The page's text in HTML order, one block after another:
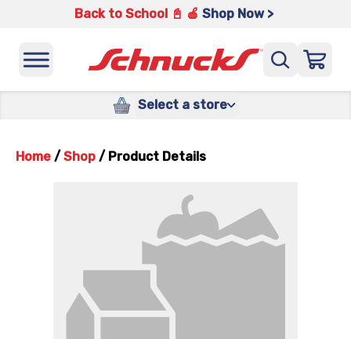
Back to School 📓 🍎 Shop Now >
Select a store
Home / Shop / Product Details